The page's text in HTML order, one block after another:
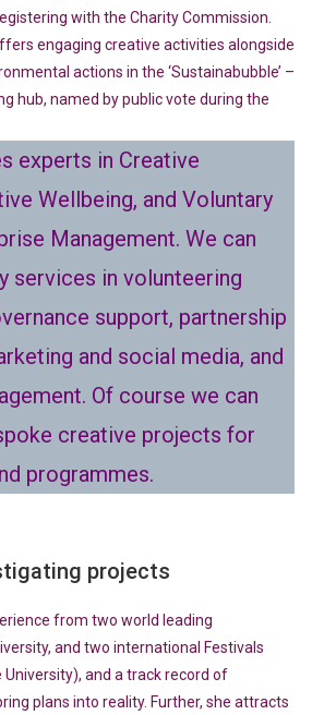
with the Charity Commission.
engaging creative activities alongside
actions in the ‘Sustainabubble’ –
hub, named by public vote during the
experts in Creative
Wellbeing, and Voluntary
Management. We can
services in volunteering
support, partnership
and social media, and
Of course we can
creative projects for
programmes.
projects
from two world leading
and two international Festivals
and a track record of
plans into reality. Further, she attracts